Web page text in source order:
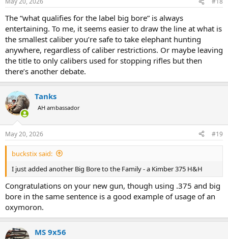
The “what qualifies for the label big bore” is always
entertaining. To me, it seems easier to draw the line at what is
the smallest caliber you’re safe to take elephant hunting
anywhere, regardless of caliber restrictions. Or maybe leaving
the title to only calibers used for stopping rifles but then
there’s another debate.
Tanks
AH ambassador
May 20, 2026 #19
buckstix said:
I just added another Big Bore to the Family - a Kimber 375 H&H
Congratulations on your new gun, though using .375 and big
bore in the same sentence is a good example of usage of an
oxymoron.
MS 9x56